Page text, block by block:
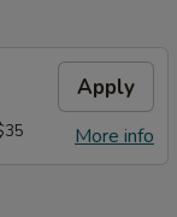
Apply
More info